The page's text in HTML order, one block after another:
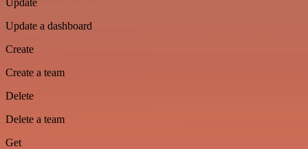
Update
Update a dashboard
Create
Create a team
Delete
Delete a team
Get